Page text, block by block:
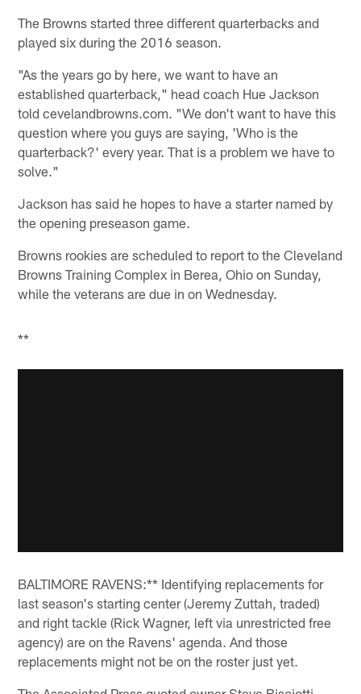
The Browns started three different quarterbacks and
played six during the 2016 season.
"As the years go by here, we want to have an
established quarterback," head coach Hue Jackson
told cevelandbrowns.com. "We don't want to have this
question where you guys are saying, 'Who is the
quarterback?' every year. That is a problem we have to
solve."
Jackson has said he hopes to have a starter named by
the opening preseason game.
Browns rookies are scheduled to report to the Cleveland
Browns Training Complex in Berea, Ohio on Sunday,
while the veterans are due in on Wednesday.
**
BALTIMORE RAVENS:** Identifying replacements for
last season's starting center (Jeremy Zuttah, traded)
and right tackle (Rick Wagner, left via unrestricted free
agency) are on the Ravens' agenda. And those
replacements might not be on the roster just yet.